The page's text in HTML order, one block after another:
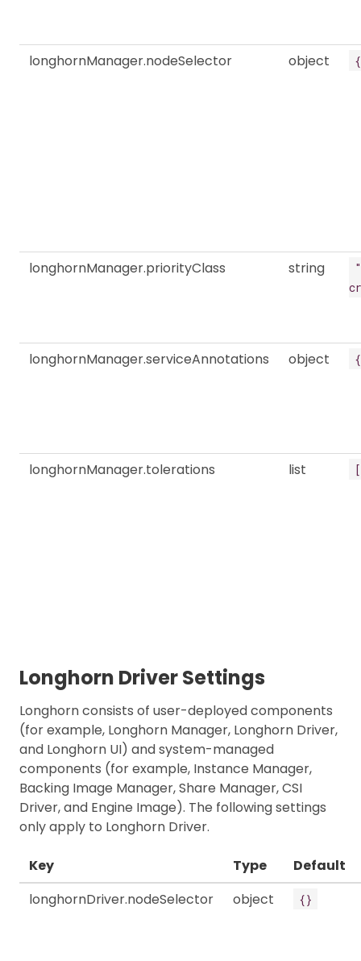
longhornManager.nodeSelector object
longhornManager.priorityClass string
longhornManager.serviceAnnotations object
longhornManager.tolerations list
Longhorn Driver Settings
Longhorn consists of user-deployed components
(for example, Longhorn Manager, Longhorn Driver,
and Longhorn UI) and system-managed
components (for example, Instance Manager,
Backing Image Manager, Share Manager, CSI
Driver, and Engine Image). The following settings
only apply to Longhorn Driver.
Key Type
Default
longhornDriver.nodeSelector
object {}